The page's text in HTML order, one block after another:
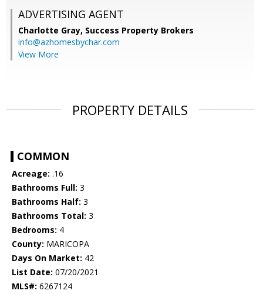
ADVERTISING AGENT
Charlotte Gray, Success Property Brokers
info@azhomesbychar.com
View More
PROPERTY DETAILS
COMMON
Acreage: .16
Bathrooms Full: 3
Bathrooms Half: 3
Bathrooms Total: 3
Bedrooms: 4
County: MARICOPA
Days On Market: 42
List Date: 07/20/2021
MLS#: 6267124